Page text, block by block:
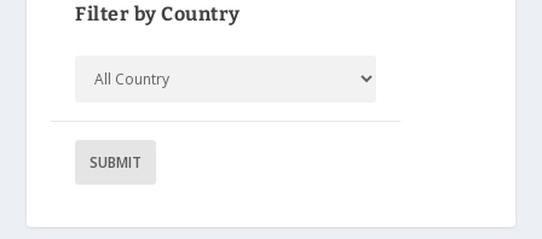
Filter by Country